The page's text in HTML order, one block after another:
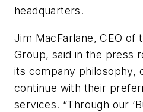
headquarters.
Jim MacFarlane, CEO of
Group, said in the press
its company philosophy,
continue with their
services. “Through our